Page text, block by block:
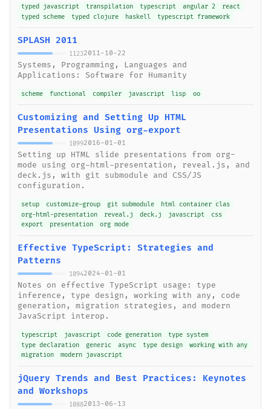
typed javascript transpilation typescript angular 2
react
typed scheme
typed clojure haskell typescript framework
SPLASH 2011
11232011-10-22
Systems, Programming, Languages and
Applications: Software for Humanity
scheme functional compiler javascript lisp oo
Customizing and Setting Up HTML
Presentations Using org-export
10992016-01-01
Setting up HTML slide presentations from org-
mode using org-html-presentation, reveal.js, and
deck.js, with git submodule and CSS/JS
configuration.
setup customize-group git submodule
html container clas
org-html-presentation
reveal.j deck.j javascript
css
export
presentation org mode
Effective TypeScript: Strategies and
Patterns
10942024-01-01
Notes on effective TypeScript usage: type
inference, type design, working with any, code
generation, migration strategies, and modern
JavaScript interop.
typescript javascript code generation
type system
type declaration
generic async type design
working with any
migration
modern javascript
jQuery Trends and Best Practices: Keynotes
and Workshops
10882013-06-13